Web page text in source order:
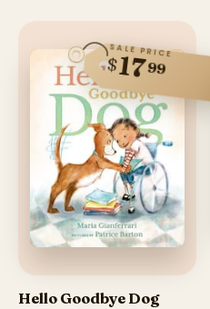
SALE PRICE
$1799
Hello Goodbye Dog